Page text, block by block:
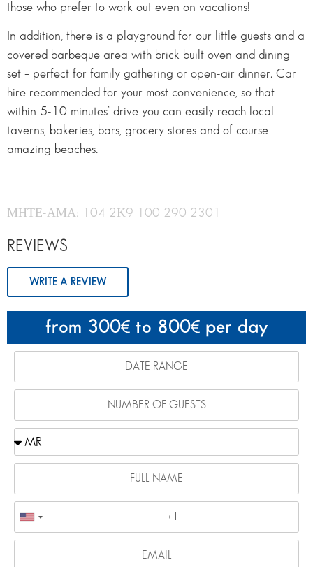
from 300 to 800 per day
those who prefer to work out even on vacations!
In addition, there is a playground for our little guests and a
covered barbeque area with brick built oven and dining
set – perfect for family gathering or open-air dinner. Car
hire recommended for your most convenience, so that
within 5-10 minutes’ drive you can easily reach local
taverns, bakeries, bars, grocery stores and of course
amazing beaches.
ΜΗΤΕ-ΑΜΑ: 104 2Κ9 100 290 2301
REVIEWS
WRITE A REVIEW